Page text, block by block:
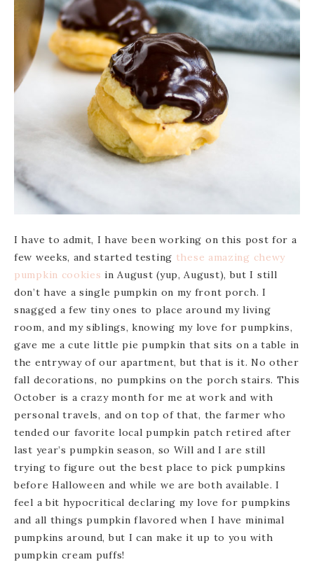
I have to admit, I have been working on this post for a
few weeks, and started testing these amazing chewy
pumpkin cookies in August (yup, August), but I still
don’t have a single pumpkin on my front porch. I
snagged a few tiny ones to place around my living
room, and my siblings, knowing my love for pumpkins,
gave me a cute little pie pumpkin that sits on a table in
the entryway of our apartment, but that is it. No other
fall decorations, no pumpkins on the porch stairs. This
October is a crazy month for me at work and with
personal travels, and on top of that, the farmer who
tended our favorite local pumpkin patch retired after
last year’s pumpkin season, so Will and I are still
trying to figure out the best place to pick pumpkins
before Halloween and while we are both available. I
feel a bit hypocritical declaring my love for pumpkins
and all things pumpkin flavored when I have minimal
pumpkins around, but I can make it up to you with
pumpkin cream puffs!